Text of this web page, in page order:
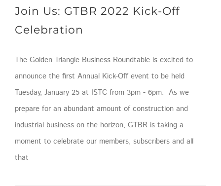
Join Us: GTBR 2022 Kick-Off
Celebration
The Golden Triangle Business Roundtable is excited to
announce the first Annual Kick-Off event to be held
Tuesday, January 25 at ISTC from 3pm - 6pm. As we
prepare for an abundant amount of construction and
industrial business on the horizon, GTBR is taking a
moment to celebrate our members, subscribers and all
that